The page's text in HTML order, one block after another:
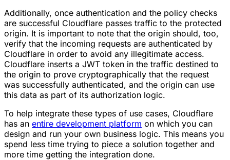
Additionally, once authentication and the policy checks
are successful Cloudflare passes traffic to the protected
origin. It is important to note that the origin should, too,
verify that the incoming requests are authenticated by
Cloudflare in order to avoid any illegitimate access.
Cloudflare inserts a JWT token in the traffic destined to
the origin to prove cryptographically that the request
was successfully authenticated, and the origin can use
this data as part of its authorization logic.
To help integrate these types of use cases, Cloudflare
has an entire development platform on which you can
design and run your own business logic. This means you
spend less time trying to piece a solution together and
more time getting the integration done.